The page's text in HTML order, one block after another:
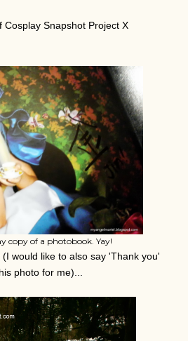
Cosplay Snapshot Project X
copy of a photobook. Yay!
would like to also say 'Thank you'
photo for me)...